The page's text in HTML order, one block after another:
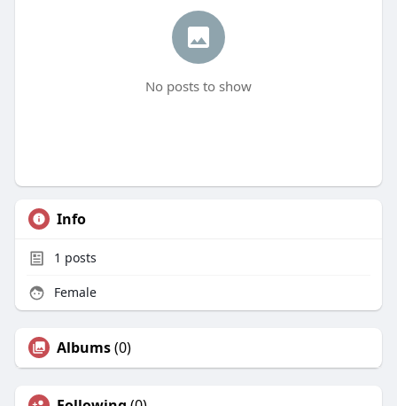
No posts to show
Info
1 posts
Female
Albums(0)